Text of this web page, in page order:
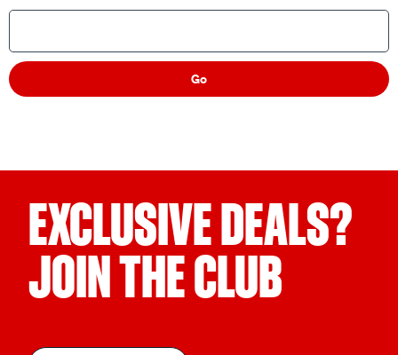
Go
EXCLUSIVE DEALS?
JOIN THE CLUB